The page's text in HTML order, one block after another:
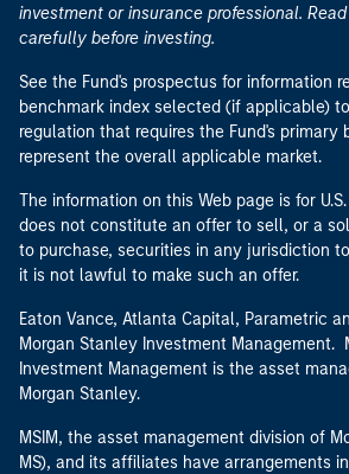
investment or insurance professional.
carefully before investing.
See the Fund's prospectus for information
benchmark index selected (if applicable)
regulation that requires the Fund's primary
represent the overall applicable market.
The information on this Web page is for
does not constitute an offer to sell, or a
to purchase, securities in any jurisdiction
it is not lawful to make such an offer.
Eaton Vance, Atlanta Capital, Parametric
Morgan Stanley Investment Management.
Investment Management is the asset
Morgan Stanley.
MSIM, the asset management division of
MS), and its affiliates have arrangements